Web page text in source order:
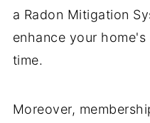
a Radon Mitigation
enhance your
time.
Moreover,